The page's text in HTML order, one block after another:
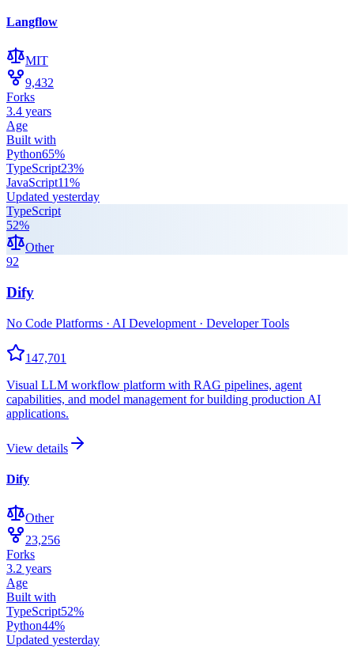
Langflow
MIT
9,432
Forks
3.4 years
Age
Built with
Python65%
TypeScript23%
JavaScript11%
Updated yesterday
TypeScript
52%
Other
92
Dify
No Code Platforms · AI Development · Developer Tools
147,701
Visual LLM workflow platform with RAG pipelines, agent
capabilities, and model management for building production AI
applications.
View details
Dify
Other
23,256
Forks
3.2 years
Age
Built with
TypeScript52%
Python44%
Updated yesterday